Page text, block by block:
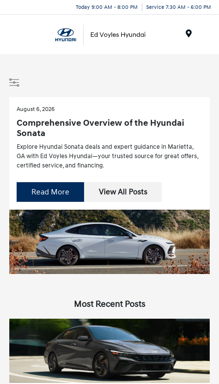
Today 9:00 AM - 8:00 PM Service 7:30 AM - 6:00 PM
August 6, 2026
Comprehensive Overview of the Hyundai
Sonata
Explore Hyundai Sonata deals and expert guidance in Marietta,
GA with Ed Voyles Hyundai—your trusted source for great offers,
certified service, and financing.
Read More View All Posts
Most Recent Posts